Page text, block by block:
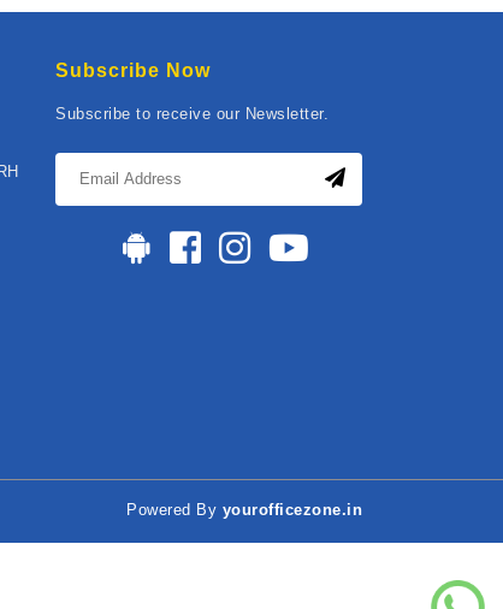
Subscribe Now
Subscribe to receive our Newsletter.
Powered By yourofficezone.in